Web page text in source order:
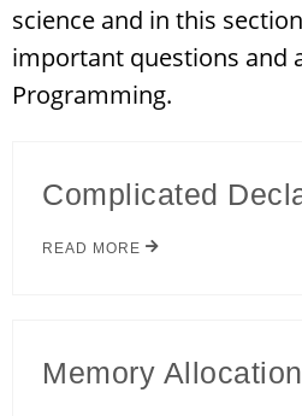
BLOG
science and in this
important questions and
Programming.
Complicated
READ MORE
Memory Allocation